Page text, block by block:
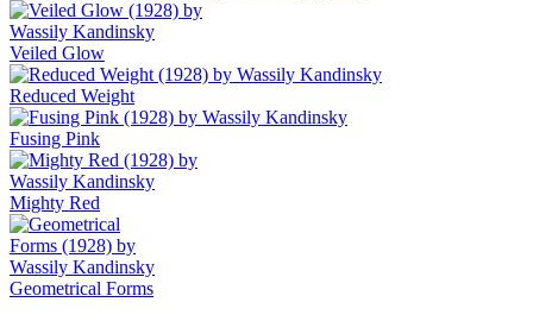
Veiled Glow
Reduced Weight
Fusing Pink
Mighty Red
Geometrical Forms